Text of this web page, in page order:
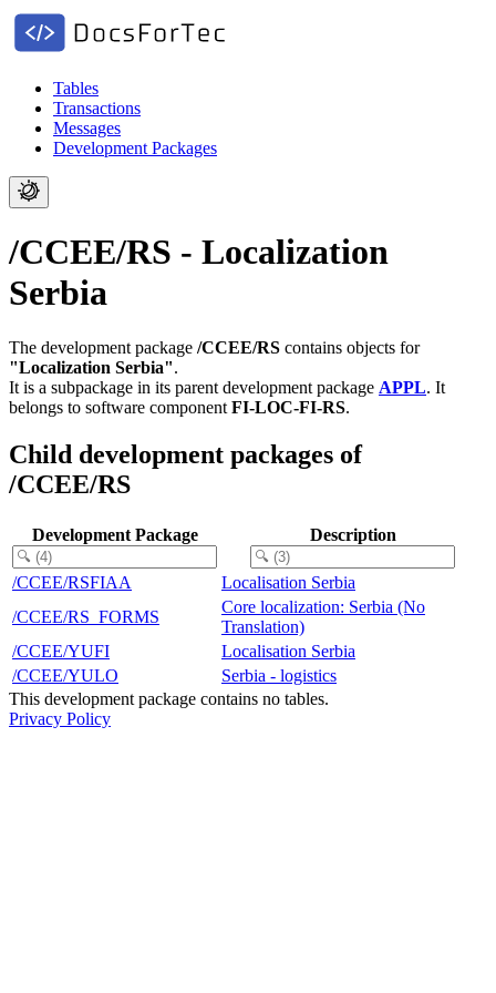
Tables
Transactions
Messages
Development Packages
/CCEE/RS - Localization
Serbia
The development package /CCEE/RS contains objects for
"Localization Serbia".
It is a subpackage in its parent development package APPL. It
belongs to software component FI-LOC-FI-RS.
Child development packages of
/CCEE/RS
Development Package Description
/CCEE/RSFIAA
Localisation Serbia
/CCEE/RS_FORMS
Core localization: Serbia (No
Translation)
/CCEE/YUFI
Localisation Serbia
/CCEE/YULO
Serbia - logistics
This development package contains no tables.
Privacy Policy